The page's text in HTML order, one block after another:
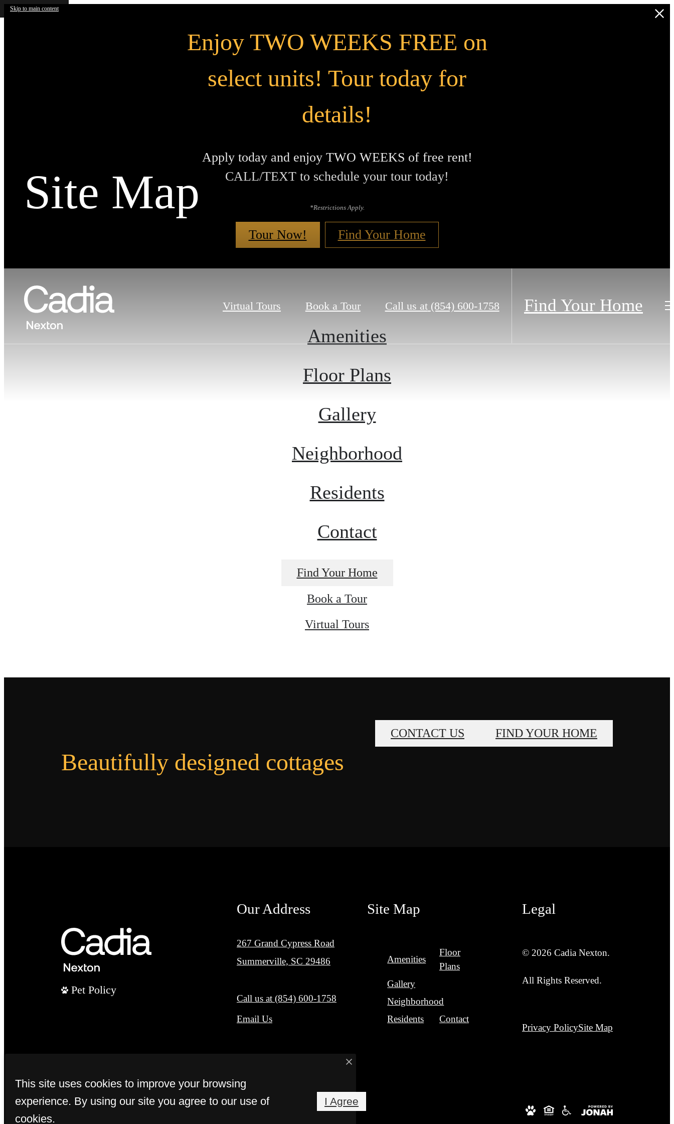
Skip to main content
Enjoy TWO WEEKS FREE on
select units! Tour today for
details!
Apply today and enjoy TWO WEEKS of free rent!
CALL/TEXT to schedule your tour today!
*Restrictions Apply.
Tour Now! Find Your Home
Virtual Tours Book a Tour Call us at (854) 600-1758 Find Your Home
Site Map
Amenities
Floor Plans
Gallery
Neighborhood
Residents
Contact
Find Your Home
Book a Tour
Virtual Tours
Beautifully designed cottages
CONTACT US FIND YOUR HOME
Pet Policy
Our Address
267 Grand Cypress Road
Summerville, SC 29486
Call us at (854) 600-1758
Email Us
Site Map
Amenities
Floor
Plans
Gallery
Neighborhood
Residents
Contact
Legal
© 2026 Cadia Nexton.
All Rights Reserved.
Privacy PolicySite Map
This site uses cookies to improve your browsing
experience. By using our site you agree to our use of
cookies.
I Agree